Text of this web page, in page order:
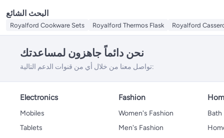
البحث الشائع
Royalford Cookware Sets Royalford Thermos Flask Royalford
نحن دائماً جاهزون لمساعدتك
تواصل معنا من خلال أي من قنوات الدعم التالية:
Electronics
Mobiles
Tablets
Fashion
Women's Fashion
Men's Fashion
Bath